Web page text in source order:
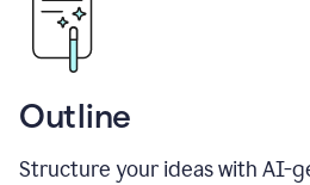
Outline
Structure your ideas with AI-